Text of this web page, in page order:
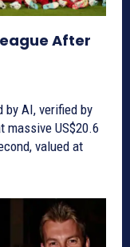
After